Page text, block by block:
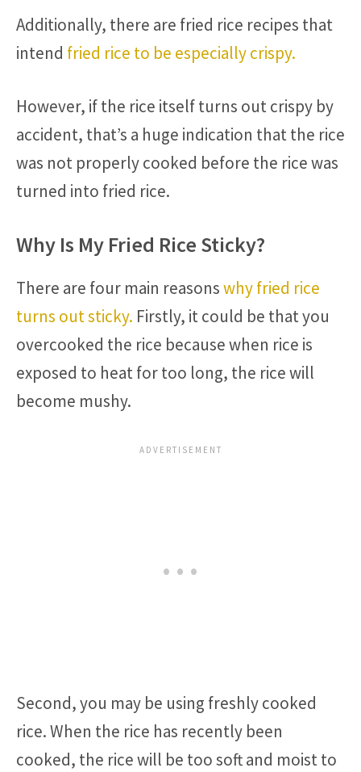
Additionally, there are fried rice recipes that
intend fried rice to be especially crispy.
However, if the rice itself turns out crispy by
accident, that’s a huge indication that the rice
was not properly cooked before the rice was
turned into fried rice.
Why Is My Fried Rice Sticky?
There are four main reasonswhy fried rice
turns out sticky. Firstly, it could be that you
overcooked the rice because when rice is
exposed to heat for too long, the rice will
become mushy.
Second, you may be using freshly cooked
rice. When the rice has recently been
cooked, the rice will be too soft and moist to